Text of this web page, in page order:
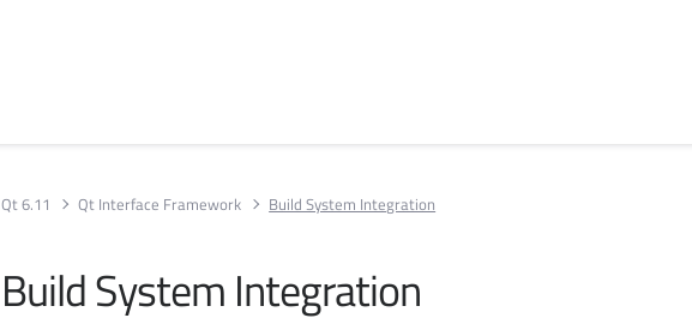
Qt 6.11 Qt Interface Framework Build System Integration
Build System Integration